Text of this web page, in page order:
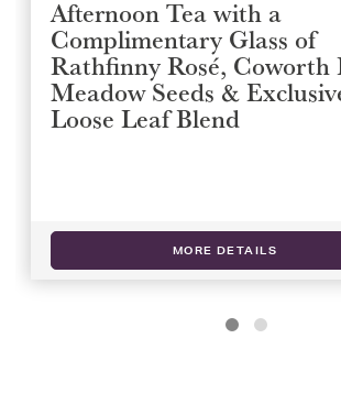
Afternoon Tea with a
Complimentary Glass of
Rathfinny Rosé, Coworth
Meadow Seeds &
Loose Leaf Blend
MORE DETAILS